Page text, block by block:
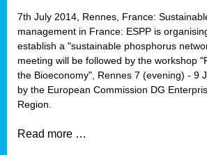
7th July 2014, Rennes, France:
management in France: ESPP is
establish a "sustainable phosphorus
meeting will be followed by the workshop
the Bioeconomy", Rennes 7 (evening) - 9
by the European Commission DG
Region.
Read more …